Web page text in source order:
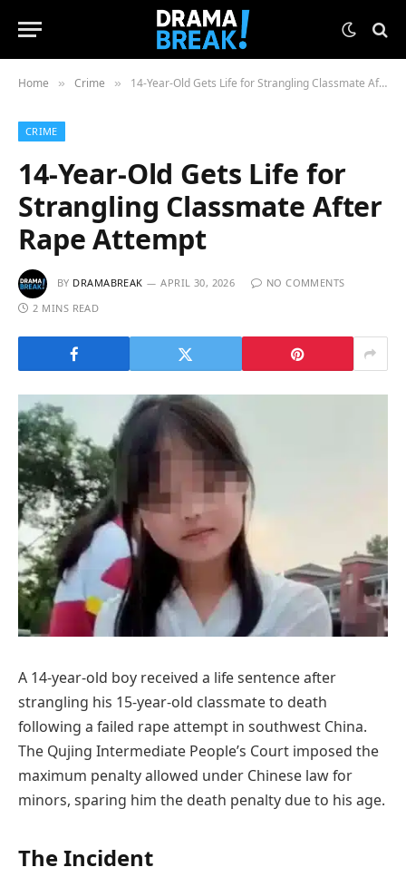
Home » Crime » 14-Year-Old Gets Life for Strangling Classmate After Rape Attempt
CRIME
14-Year-Old Gets Life for
Strangling Classmate After
Rape Attempt
BY DRAMABREAK APRIL 30, 2026
NO COMMENTS
2 MINS READ
A 14-year-old boy received a life sentence after
strangling his 15-year-old classmate to death
following a failed rape attempt in southwest China.
The Qujing Intermediate People’s Court imposed the
maximum penalty allowed under Chinese law for
minors, sparing him the death penalty due to his age.
The Incident